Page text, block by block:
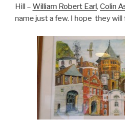
Hill – William Robert Earl, Colin
name just a few. I hope they